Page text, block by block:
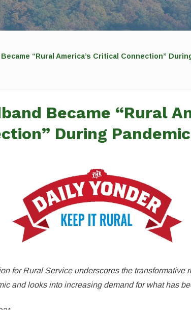
“Rural America’s Critical Connection”
Became “Rural
During Pandemic
for Rural Service underscores the transformative
and looks into increasing demand for what has